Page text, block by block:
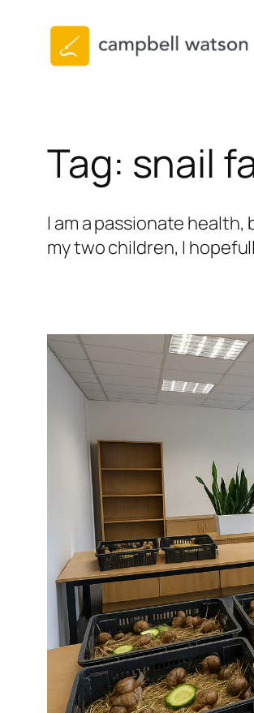
content
Tag: snail
I am a passionate
my two children, I